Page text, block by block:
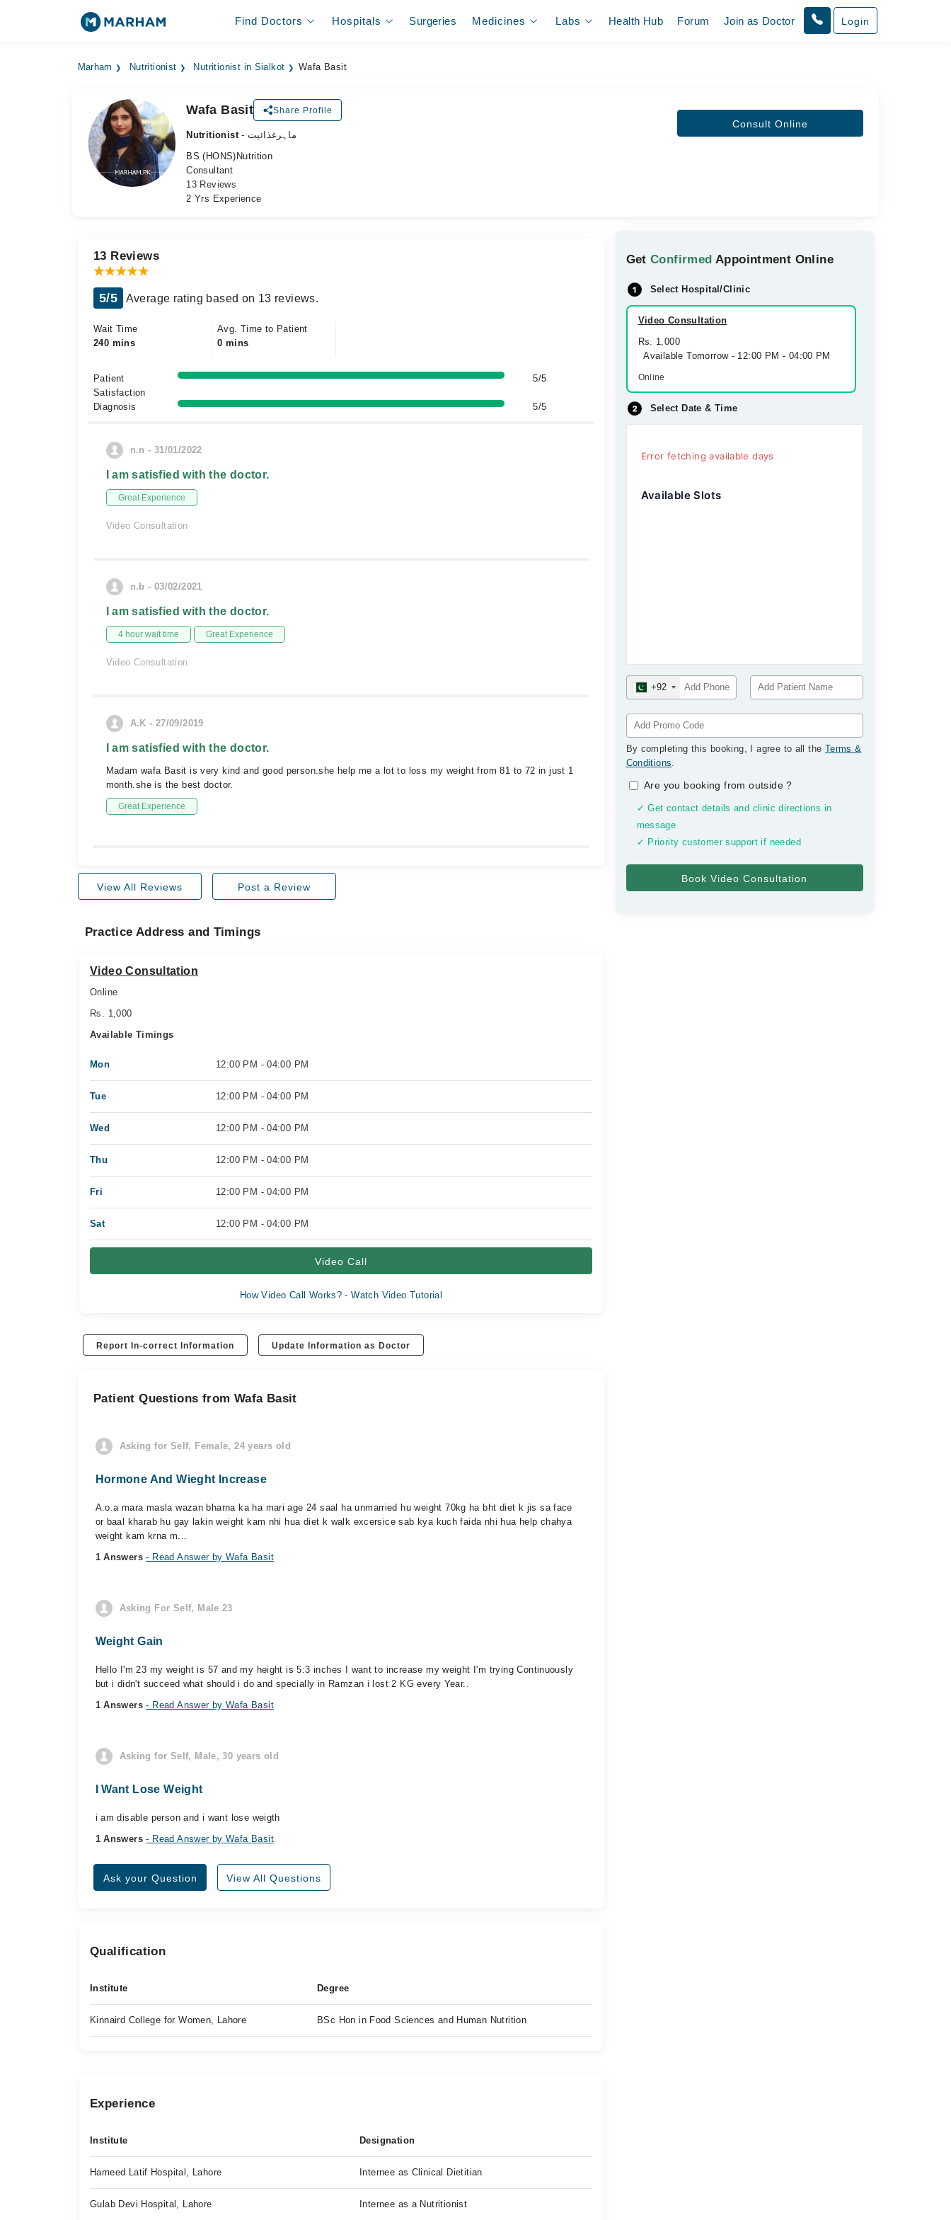
Find Doctors Hospitals Surgeries Medicines Labs Health Hub Forum Join as Doctor Login
Marham Nutritionist Nutritionist in Sialkot Wafa Basit
Wafa Basit Share Profile
Nutritionist
- ماہرغذائیت
BS (HONS)Nutrition
Consultant
13 Reviews
2 Yrs Experience
Consult Online
GetConfirmed Appointment Online
Select Hospital/Clinic
Video Consultation
Rs. 1,000
Available Tomorrow - 12:00 PM - 04:00 PM
Online
Select Date & Time
Error fetching available days
Available Slots
+92
By completing this booking, I agree to all the Terms &
Conditions.
Are you booking from outside?
✓ Get contact details and clinic directions in
message
✓ Priority customer support if needed
13 Reviews
5/5 Average rating based on 13 reviews.
Wait Time
240 mins
Avg. Time to Patient
0 mins
Patient
Satisfaction
5/5
Diagnosis 5/5
n.n - 31/01/2022
I am satisfied with the doctor.
Great Experience
Video Consultation
n.b - 03/02/2021
I am satisfied with the doctor.
4 hour wait time Great Experience
Video Consultation
A.K - 27/09/2019
I am satisfied with the doctor.
Madam wafa Basit is very kind and good person.she help me a lot to loss my weight from 81 to 72 in just 1
month.she is the best doctor.
Great Experience
View All Reviews Post a Review
Practice Address and Timings
Video Consultation
Online
Rs. 1,000
Available Timings
Mon 12:00 PM - 04:00 PM
Tue 12:00 PM - 04:00 PM
Wed 12:00 PM - 04:00 PM
Thu 12:00 PM - 04:00 PM
Fri 12:00 PM - 04:00 PM
Sat 12:00 PM - 04:00 PM
Video Call
How Video Call Works? - Watch Video Tutorial
Report In-correct Information Update Information as Doctor
Patient Questions from Wafa Basit
Asking for Self, Female, 24 years old
Hormone And Wieght Increase
A.o.a mara masla wazan bharna ka ha mari age 24 saal ha unmarried hu weight 70kg ha bht diet k jis sa face
or baal kharab hu gay lakin weight kam nhi hua diet k walk excersice sab kya kuch faida nhi hua help chahya
weight kam krna m...
1 Answers- Read Answer by Wafa Basit
Asking For Self, Male 23
Weight Gain
Hello I'm 23 my weight is 57 and my height is 5:3 inches I want to increase my weight I'm trying Continuously
but i didn't succeed what should i do and specially in Ramzan i lost 2 KG every Year..
1 Answers- Read Answer by Wafa Basit
Asking for Self, Male, 30 years old
I Want Lose Weight
i am disable person and i want lose weigth
1 Answers- Read Answer by Wafa Basit
Ask your Question View All Questions
Qualification
Institute Degree
Kinnaird College for Women, Lahore BSc Hon in Food Sciences and Human Nutrition
Experience
Institute Designation
Hameed Latif Hospital, Lahore Internee as Clinical Dietitian
Gulab Devi Hospital, Lahore Internee as a Nutritionist